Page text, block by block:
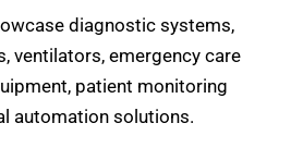
diagnostic systems,
ventilators, emergency care
patient monitoring
automation solutions.